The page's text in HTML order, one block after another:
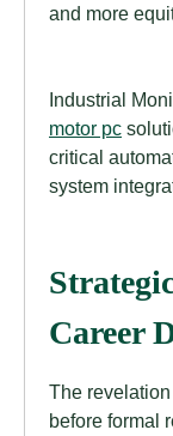
and more
Industrial
motor pc
critical
system
Career
The
before formal